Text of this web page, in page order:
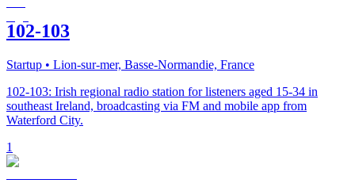
102-103
Startup • Lion-sur-mer, Basse-Normandie, France
102-103: Irish regional radio station for listeners aged 15-34 in
southeast Ireland, broadcasting via FM and mobile app from
Waterford City.
1